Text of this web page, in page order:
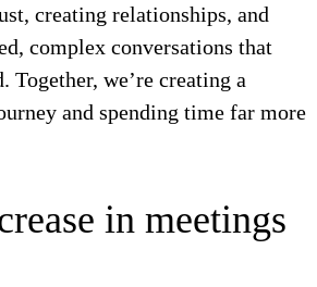
creating relationships, and
complex conversations that
Together, we’re creating a
and spending time far more
in meetings